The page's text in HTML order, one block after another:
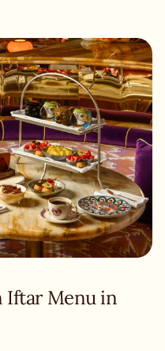
Iftar Menu in